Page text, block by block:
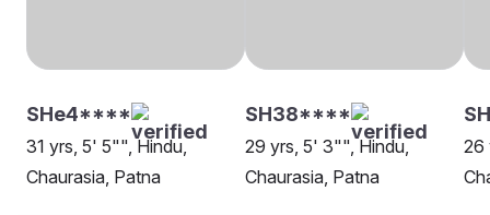
SHe4****
31 yrs, 5' 5"", Hindu,
Chaurasia, Patna
SH38****
29 yrs, 5' 3"", Hindu,
Chaurasia, Patna
26